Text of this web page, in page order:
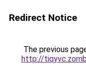
Redirect Notice
The previous
http://